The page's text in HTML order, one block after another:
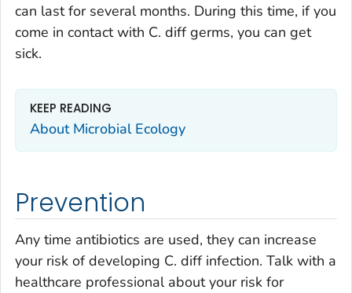
can last for several months. During this time, if you
come in contact with C. diffgerms, you can get
sick.
KEEP READING
About Microbial Ecology
Prevention
Any time antibiotics are used, they can increase
your risk of developing C. diffinfection. Talk with a
healthcare professional about your risk for